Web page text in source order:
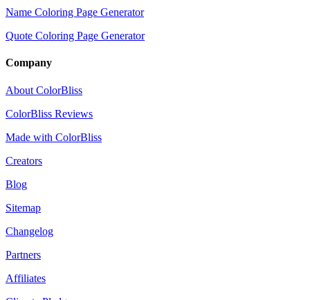
Name Coloring Page Generator
Quote Coloring Page Generator
Company
About ColorBliss
ColorBliss Reviews
Made with ColorBliss
Creators
Blog
Sitemap
Changelog
Partners
Affiliates